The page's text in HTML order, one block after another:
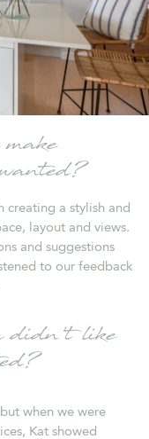
creating a stylish and
layout and views.
and suggestions
to our feedback
like
when we were
Kat showed